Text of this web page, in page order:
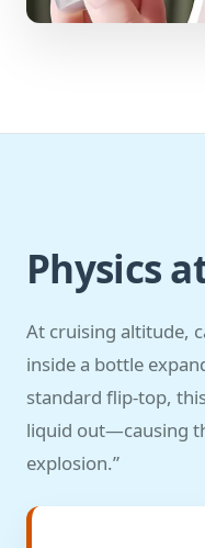
Physics
At cruising altitude,
inside a bottle
standard flip-top,
liquid out—causing
explosion.”